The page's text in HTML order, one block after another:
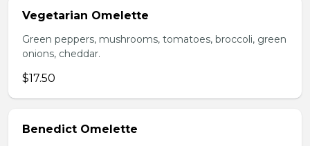
Vegetarian Omelette
Green peppers, mushrooms, tomatoes, broccoli, green
onions, cheddar.
$17.50
Benedict Omelette